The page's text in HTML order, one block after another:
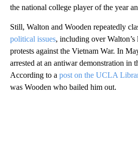
the national college player of the year
Still, Walton and Wooden repeatedly
political issues, including over
protests against the Vietnam War. In
arrested at an antiwar demonstration in
According to a post on the UCLA
was Wooden who bailed him out.